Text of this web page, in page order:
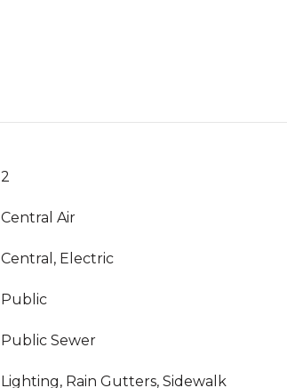
2
Central Air
Central, Electric
Public
Public Sewer
Lighting, Rain Gutters, Sidewalk